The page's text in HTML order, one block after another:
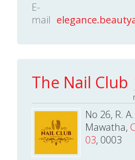
E-
mail
The Nail Club
No 26, R.
Mawatha,
03, 0003